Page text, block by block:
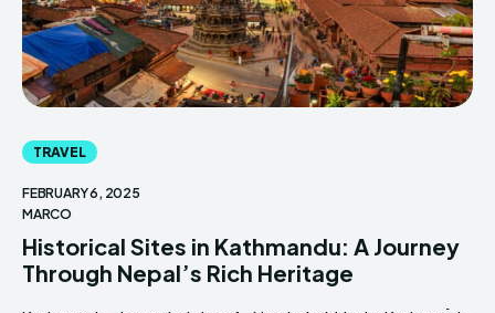
TRAVEL
FEBRUARY 6, 2025
MARCO
Historical Sites in Kathmandu: A Journey
Through Nepal’s Rich Heritage